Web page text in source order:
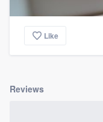
Like
Reviews